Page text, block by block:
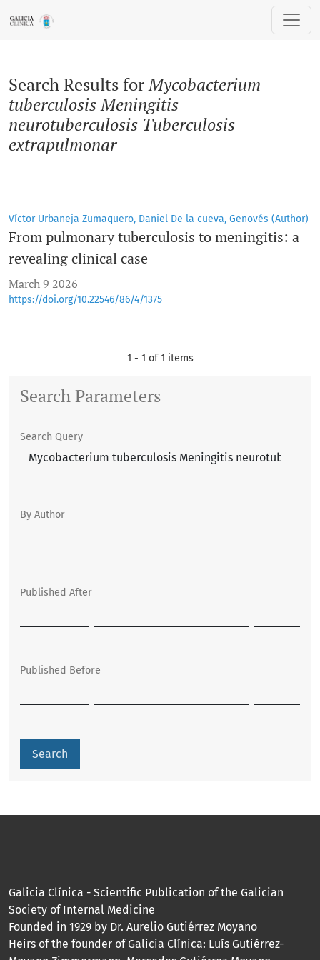
Search Results forMycobacterium
tuberculosis Meningitis
neurotuberculosis Tuberculosis
extrapulmonar
Víctor Urbaneja Zumaquero, Daniel De la cueva, Genovés (Author)
From pulmonary tuberculosis to meningitis: a
revealing clinical case
March 9 2026
https://doi.org/10.22546/86/4/1375
1 - 1 of 1 items
Search Parameters
Search Query
By Author
Published After
Published Before
Search
Galicia Clínica - Scientific Publication of the Galician
Society of Internal Medicine
Founded in 1929 by Dr. Aurelio Gutiérrez Moyano
Heirs of the founder of Galicia Clínica: Luís Gutiérrez-